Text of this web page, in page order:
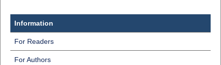
Information
For Readers
For Authors